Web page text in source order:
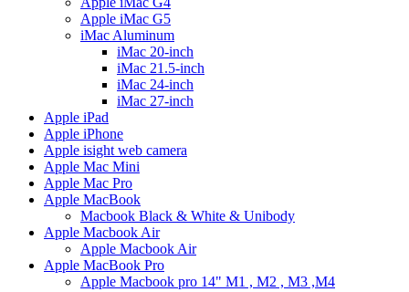
Apple iMac G5
iMac Aluminum
iMac 20-inch
iMac 21.5-inch
iMac 24-inch
iMac 27-inch
Apple iPad
Apple iPhone
Apple isight web camera
Apple Mac Mini
Apple Mac Pro
Apple MacBook
Macbook Black & White & Unibody
Apple Macbook Air
Apple Macbook Air
Apple MacBook Pro
Apple Macbook pro 14" M1 , M2 , M3 ,M4